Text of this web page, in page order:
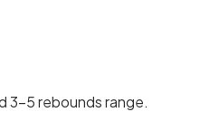
3-5 rebounds range.